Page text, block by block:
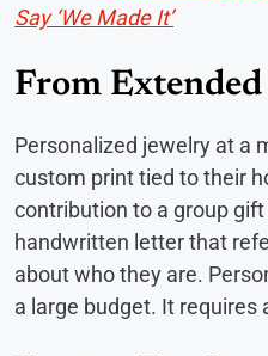
Say ‘We Made It’
From
Personalized jewelry at a
custom print tied to their
contribution to a group
handwritten letter that
about who they are.
a large budget. It requires